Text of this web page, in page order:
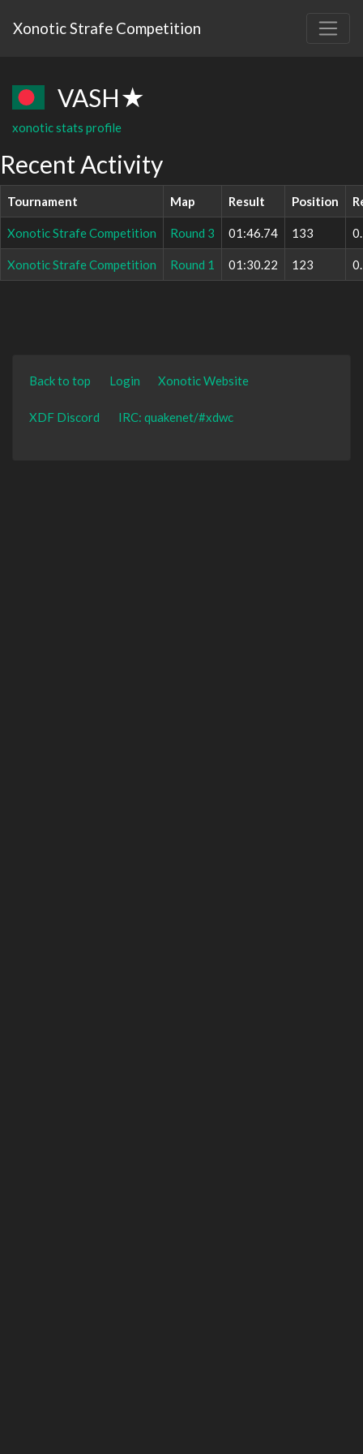
Xonotic Strafe Competition
VASH★
xonotic stats profile
Recent Activity
Tournament Map Result Position
Xonotic Strafe Competition Round 3 01:46.74 133
Xonotic Strafe Competition Round 1 01:30.22 123
Back to top Login Xonotic Website
XDF Discord IRC: quakenet/#xdwc